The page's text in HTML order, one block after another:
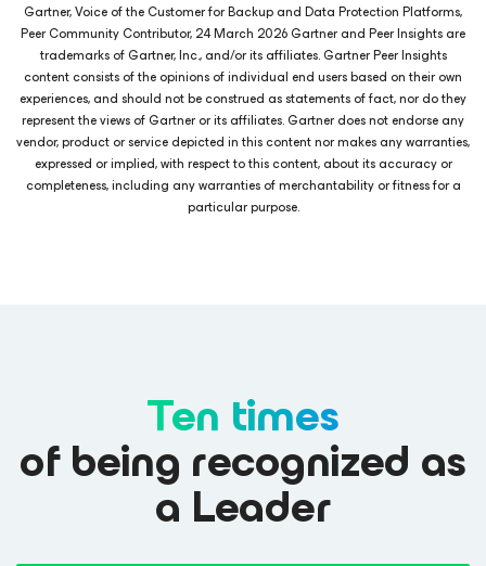
Gartner, Voice of the Customer for Backup and Data Protection Platforms,
Peer Community Contributor, 24 March 2026 Gartner and Peer Insights are
trademarks of Gartner, Inc., and/or its affiliates. Gartner Peer Insights
content consists of the opinions of individual end users based on their own
experiences, and should not be construed as statements of fact, nor do they
represent the views of Gartner or its affiliates. Gartner does not endorse any
vendor, product or service depicted in this content nor makes any warranties,
expressed or implied, with respect to this content, about its accuracy or
completeness, including any warranties of merchantability or fitness for a
particular purpose.
Ten times
of being recognized as
a Leader